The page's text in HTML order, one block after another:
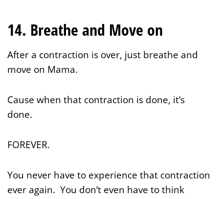
14. Breathe and Move on
After a contraction is over, just breathe and
move on Mama.
Cause when that contraction is done, it’s
done.
FOREVER.
You never have to experience that contraction
ever again. You don’t even have to think